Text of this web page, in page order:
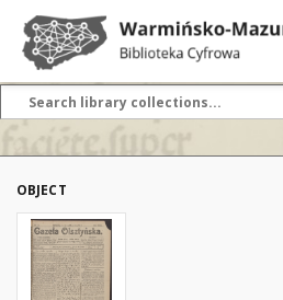
OBJECT